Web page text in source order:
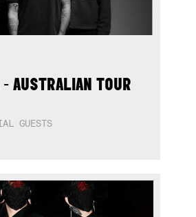
AUSTRALIAN TOUR
GUESTS